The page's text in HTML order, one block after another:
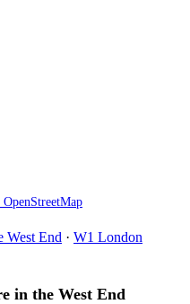
West End · W1 London
in the West End